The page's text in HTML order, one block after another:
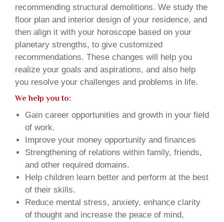
recommending structural demolitions. We study the
floor plan and interior design of your residence, and
then align it with your horoscope based on your
planetary strengths, to give customized
recommendations. These changes will help you
realize your goals and aspirations, and also help
you resolve your challenges and problems in life.
We help you to:
Gain career opportunities and growth in your field
of work.
Improve your money opportunity and finances
Strengthening of relations within family, friends,
and other required domains.
Help children learn better and perform at the best
of their skills.
Reduce mental stress, anxiety, enhance clarity
of thought and increase the peace of mind,